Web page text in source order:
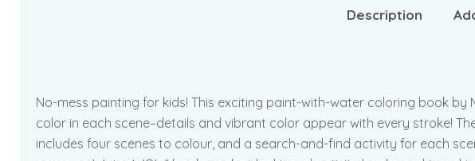
Description
No-mess painting for kids! This exciting paint-with-water coloring book
color in each scene–details and vibrant color appear with every stroke!
includes four scenes to colour, and a search-and-find activity for each